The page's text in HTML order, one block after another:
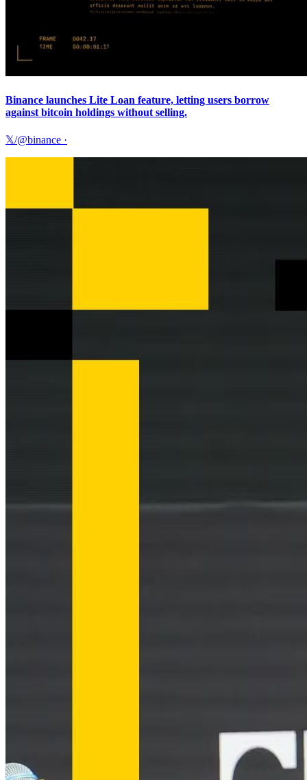
Binance launches Lite Loan feature, letting users borrow
against bitcoin holdings without selling.
𝕏/@binance ·